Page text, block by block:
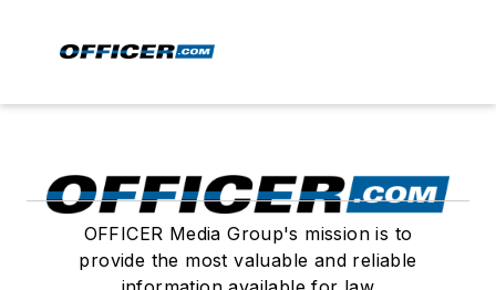
OFFICER Media Group's mission is to
provide the most valuable and reliable